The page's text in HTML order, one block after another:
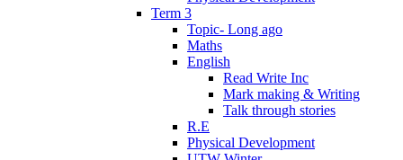
Term 3
Topic- Long ago
Maths
English
Read Write Inc
Mark making & Writing
Talk through stories
R.E
Physical Development